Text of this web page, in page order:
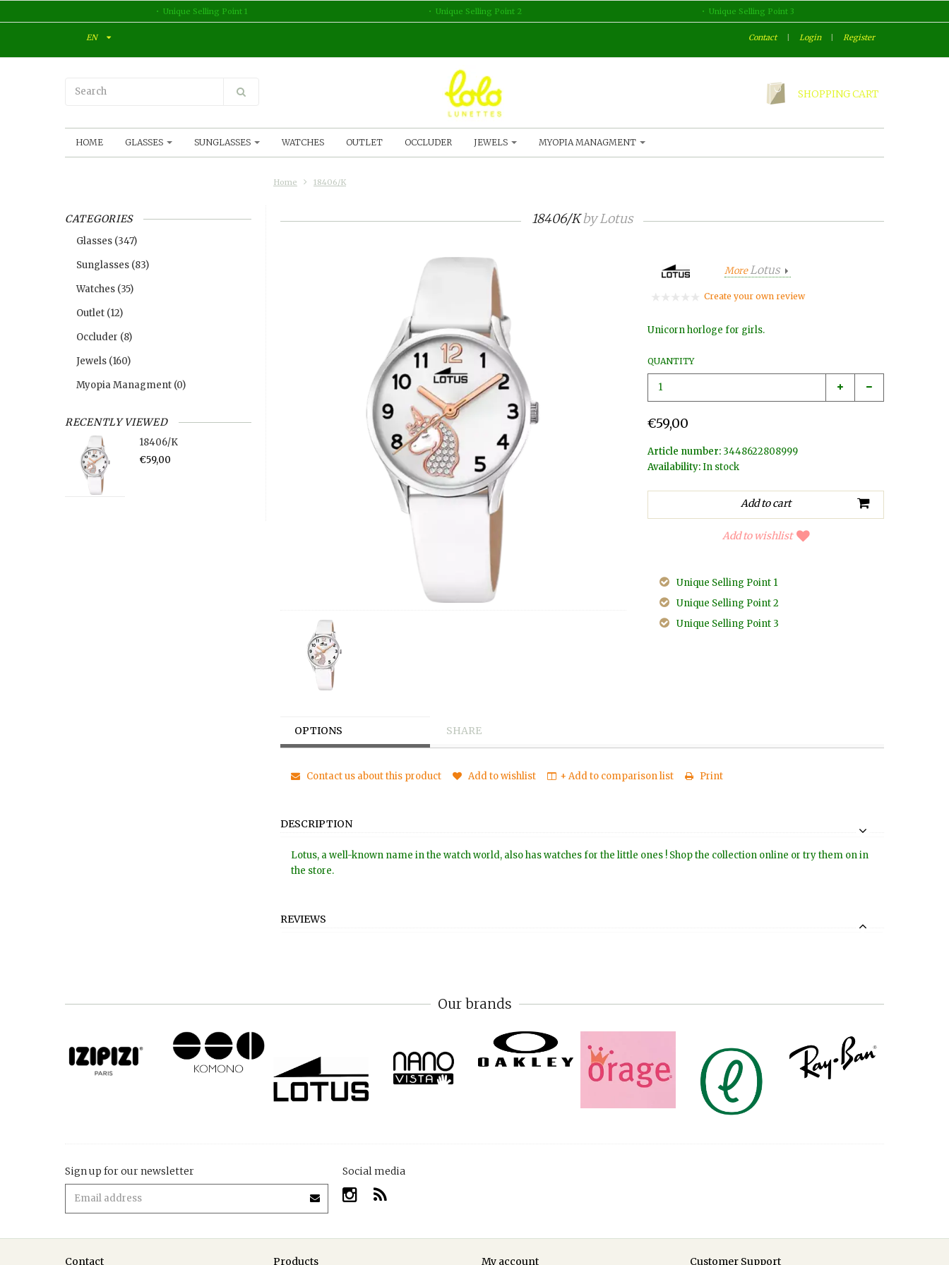
Unique Selling Point 1 Unique Selling Point 2 Unique Selling Point 3
EN Contact | Login | Register
SHOPPING CART
HOME GLASSES SUNGLASSES WATCHES OUTLET OCCLUDER JEWELS MYOPIA MANAGMENT
Home 18406/K
CATEGORIES
Glasses (347)
Sunglasses (83)
Watches (35)
Outlet (12)
Occluder (8)
Jewels (160)
Myopia Managment (0)
RECENTLY VIEWED
18406/K
€59,00
18406/KbyLotus
More Lotus
Create your own review
Unicorn horloge for girls.
QUANTITY
€59,00
Article number: 3448622808999
Availability:In stock
Add to wishlist
Unique Selling Point 1
Unique Selling Point 2
Unique Selling Point 3
OPTIONS SHARE
Contact us about this product Add to wishlist + Add to comparison list Print
DESCRIPTION
Lotus, a well-known name in the watch world, also has watches for the little ones ! Shop the collection online or try them on in
the store.
REVIEWS
Our brands
Sign up for our newsletter Social media
Contact Products My account Customer Support